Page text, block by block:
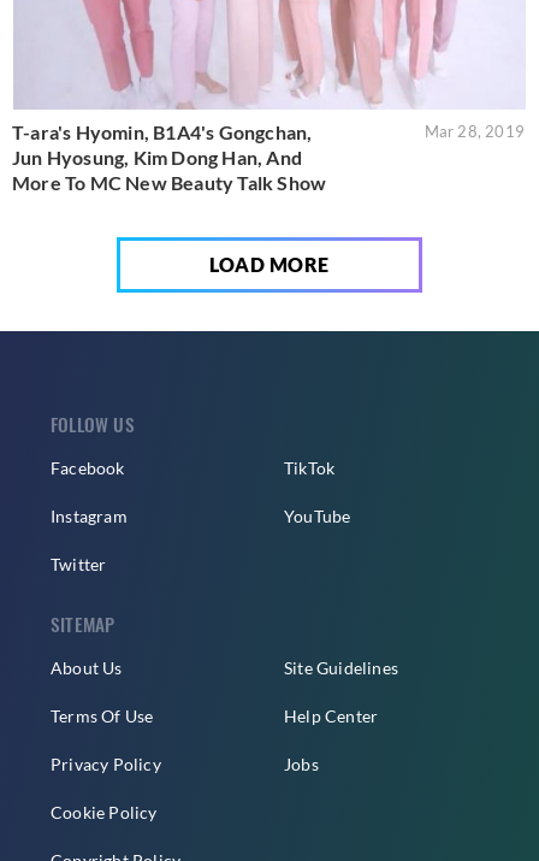
T-ara's Hyomin, B1A4's Gongchan,
Jun Hyosung, Kim Dong Han, And
More To MC New Beauty Talk Show
Mar 28, 2019
LOAD MORE
FOLLOW US
Facebook
Instagram
Twitter
TikTok
YouTube
SITEMAP
About Us
Terms Of Use
Privacy Policy
Cookie Policy
Site Guidelines
Help Center
Jobs